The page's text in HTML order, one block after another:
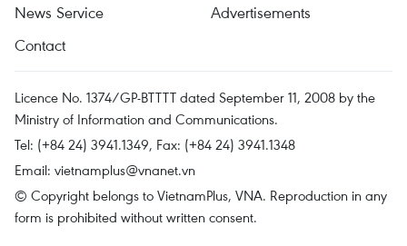
News Service
Advertisements
Contact
Licence No. 1374/GP-BTTTT dated September 11, 2008 by the
Ministry of Information and Communications.
Tel: (+84 24) 3941.1349, Fax: (+84 24) 3941.1348
Email: vietnamplus@vnanet.vn
© Copyright belongs to VietnamPlus, VNA. Reproduction in any
form is prohibited without written consent.